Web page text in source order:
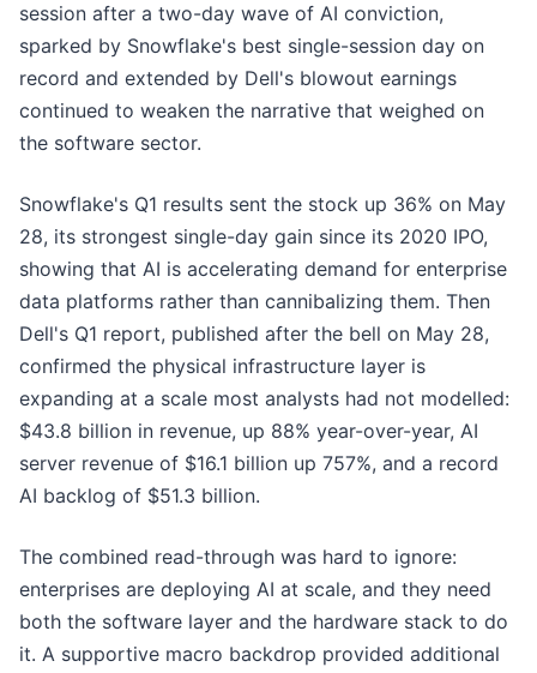
session after a two-day wave of AI conviction,
sparked by Snowflake's best single-session day on
record and extended by Dell's blowout earnings
continued to weaken the narrative that weighed on
the software sector.
Snowflake's Q1 results sent the stock up 36% on May
28, its strongest single-day gain since its 2020 IPO,
showing that AI is accelerating demand for enterprise
data platforms rather than cannibalizing them. Then
Dell's Q1 report, published after the bell on May 28,
confirmed the physical infrastructure layer is
expanding at a scale most analysts had not modelled:
$43.8 billion in revenue, up 88% year-over-year, AI
server revenue of $16.1 billion up 757%, and a record
AI backlog of $51.3 billion.
The combined read-through was hard to ignore:
enterprises are deploying AI at scale, and they need
both the software layer and the hardware stack to do
it. A supportive macro backdrop provided additional